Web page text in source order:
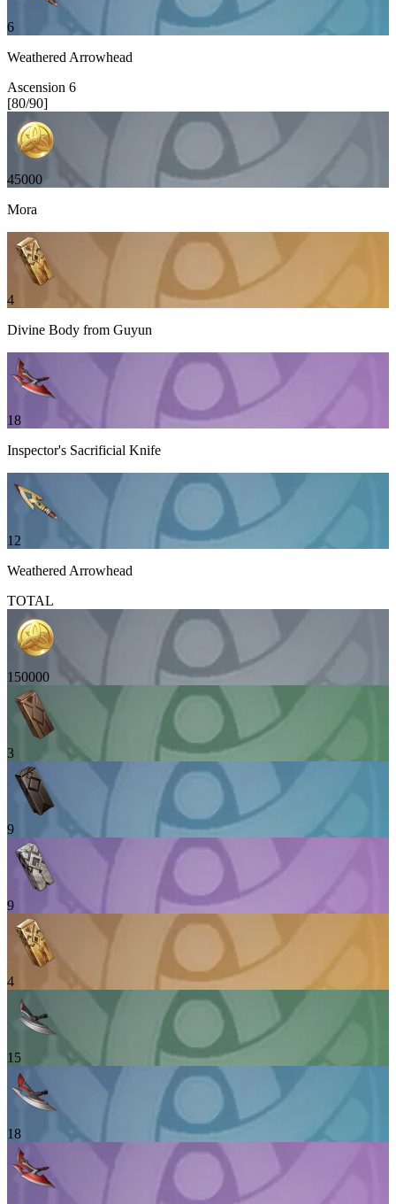
6
Weathered Arrowhead
Ascension 6
[80/90]
45000
Mora
4
Divine Body from Guyun
18
Inspector's Sacrificial Knife
12
Weathered Arrowhead
TOTAL
150000
3
9
9
4
15
18